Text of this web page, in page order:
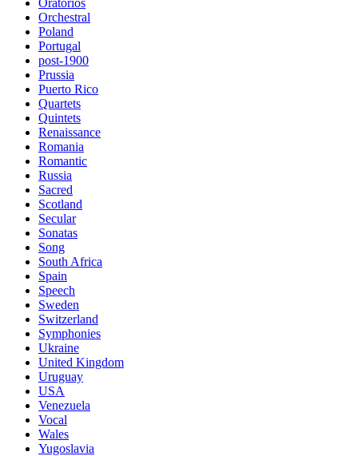
Oratorios
Orchestral
Poland
Portugal
post-1900
Prussia
Puerto Rico
Quartets
Quintets
Renaissance
Romania
Romantic
Russia
Sacred
Scotland
Secular
Sonatas
Song
South Africa
Spain
Speech
Sweden
Switzerland
Symphonies
Ukraine
United Kingdom
Uruguay
USA
Venezuela
Vocal
Wales
Yugoslavia